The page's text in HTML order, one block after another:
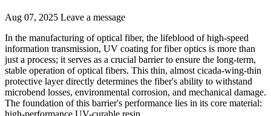
Aug 07, 2025 Leave a message
In the manufacturing of optical fiber, the lifeblood of high-speed
information transmission, UV coating for fiber optics is more than
just a process; it serves as a crucial barrier to ensure the long-term,
stable operation of optical fibers. This thin, almost cicada-wing-thin
protective layer directly determines the fiber's ability to withstand
microbend losses, environmental corrosion, and mechanical damage.
The foundation of this barrier's performance lies in its core material:
high-performance UV-curable resin.